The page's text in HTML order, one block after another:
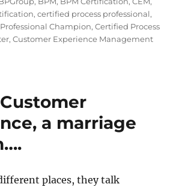
,certified process professional,
Champion,Certified Process
,Customer Experience Management
a marriage
places, they talk